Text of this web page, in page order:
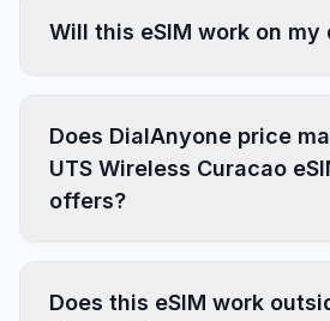
Will this eSIM work on my
Does DialAnyone price
UTS Wireless Curacao
offers?
Does this eSIM work